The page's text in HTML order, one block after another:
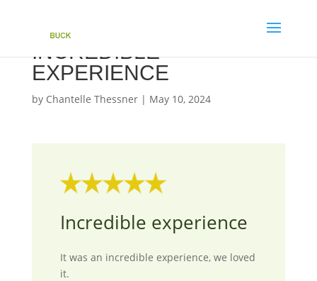
INCREDIBLE
EXPERIENCE
by Chantelle Thessner| May 10, 2024
Incredible experience
It was an incredible experience, we loved
it.